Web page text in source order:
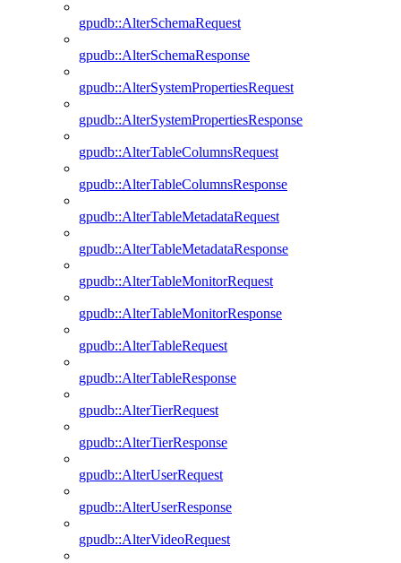
gpudb::AlterSchemaRequest
gpudb::AlterSchemaResponse
gpudb::AlterSystemPropertiesRequest
gpudb::AlterSystemPropertiesResponse
gpudb::AlterTableColumnsRequest
gpudb::AlterTableColumnsResponse
gpudb::AlterTableMetadataRequest
gpudb::AlterTableMetadataResponse
gpudb::AlterTableMonitorRequest
gpudb::AlterTableMonitorResponse
gpudb::AlterTableRequest
gpudb::AlterTableResponse
gpudb::AlterTierRequest
gpudb::AlterTierResponse
gpudb::AlterUserRequest
gpudb::AlterUserResponse
gpudb::AlterVideoRequest